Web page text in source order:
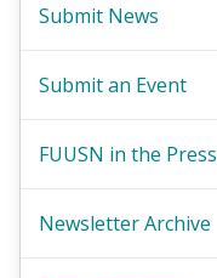
Submit News
Submit an Event
FUUSN in the Press
Newsletter Archive